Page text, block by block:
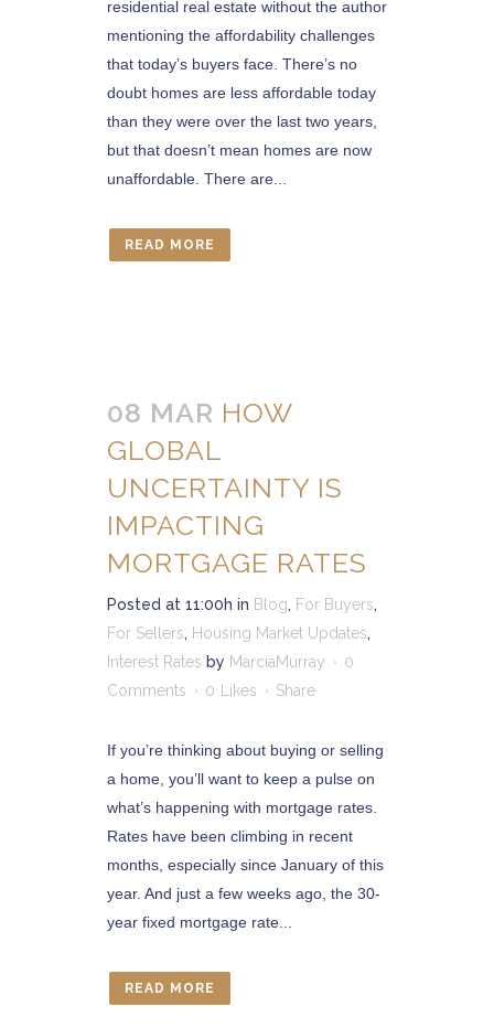
residential real estate without the author
mentioning the affordability challenges
that today’s buyers face. There’s no
doubt homes are less affordable today
than they were over the last two years,
but that doesn’t mean homes are now
unaffordable. There are...
READ MORE
08 MAR HOW
GLOBAL
UNCERTAINTY IS
IMPACTING
MORTGAGE RATES
Posted at 11:00h in Blog, For Buyers,
For Sellers, Housing Market Updates,
Interest Rates by MarciaMurray
0
Comments
0 Likes Share
If you’re thinking about buying or selling
a home, you’ll want to keep a pulse on
what’s happening with mortgage rates.
Rates have been climbing in recent
months, especially since January of this
year. And just a few weeks ago, the 30-
year fixed mortgage rate...
READ MORE